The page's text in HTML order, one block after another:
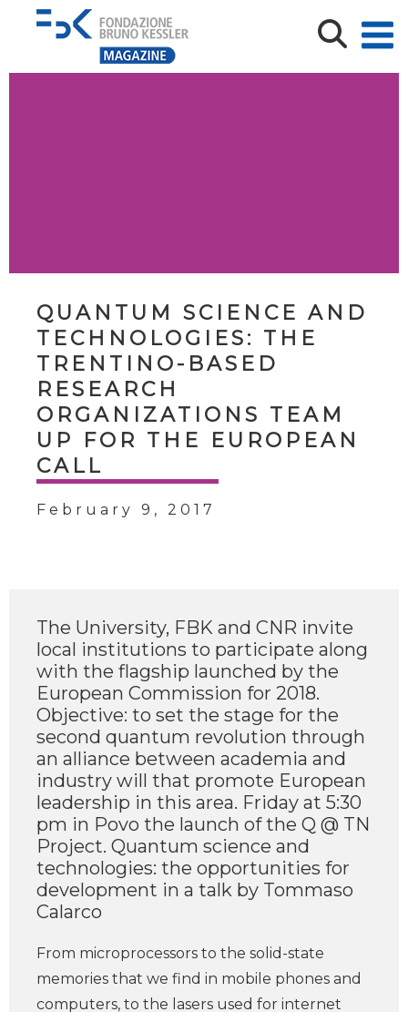
QUANTUM SCIENCE AND
TECHNOLOGIES: THE
TRENTINO-BASED
RESEARCH
ORGANIZATIONS TEAM
UP FOR THE EUROPEAN
CALL
February 9, 2017
The University, FBK and CNR invite
local institutions to participate along
with the flagship launched by the
European Commission for 2018.
Objective: to set the stage for the
second quantum revolution through
an alliance between academia and
industry will that promote European
leadership in this area. Friday at 5:30
pm in Povo the launch of the Q @ TN
Project. Quantum science and
technologies: the opportunities for
development in a talk by Tommaso
Calarco
From microprocessors to the solid-state
memories that we find in mobile phones and
computers, to the lasers used for internet